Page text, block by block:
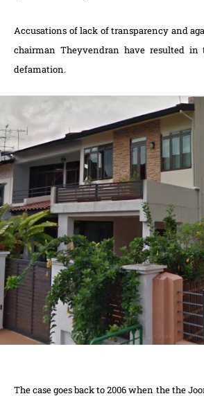
Accusations of lack of transparency and
chairman Theyvendran have resulted
defamation.
The case goes back to 2006 when the the